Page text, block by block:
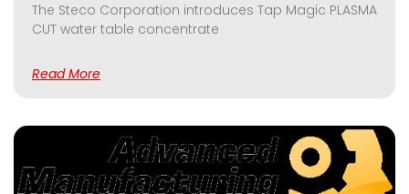
The Steco Corporation introduces Tap Magic PLASMA
CUT water table concentrate
Read More